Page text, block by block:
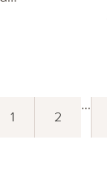
1 2
...